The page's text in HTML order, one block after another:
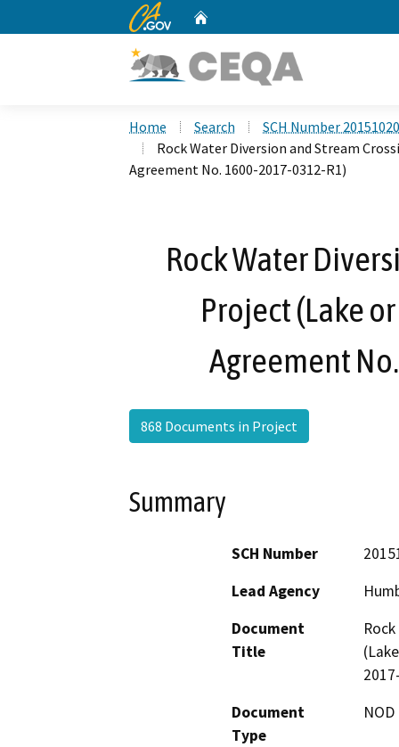
CA.gov
Home Search
SCH Number
Rock Water Diversion and Stream
Agreement No. 1600-2017-0312-R1)
Rock Water
Project (Lake
Agreement
868 Documents in Project
Summary
SCH Number
Lead Agency
Document
Title
Document
Type